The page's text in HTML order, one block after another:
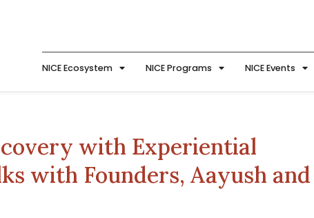
NICE Ecosystem NICE Programs NICE Events
with Experiential
with Founders, Aayush and